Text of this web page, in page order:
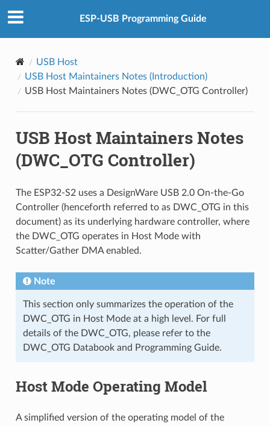
ESP-USB Programming Guide
USB Host
USB Host Maintainers Notes (Introduction)
USB Host Maintainers Notes (DWC_OTG Controller)
USB Host Maintainers Notes
(DWC_OTG Controller)
The ESP32-S2 uses a DesignWare USB 2.0 On-the-Go
Controller (henceforth referred to as DWC_OTG in this
document) as its underlying hardware controller, where
the DWC_OTG operates in Host Mode with
Scatter/Gather DMA enabled.
Note
This section only summarizes the operation of the
DWC_OTG in Host Mode at a high level. For full
details of the DWC_OTG, please refer to the
DWC_OTG Databook and Programming Guide.
Host Mode Operating Model
A simplified version of the operating model of the